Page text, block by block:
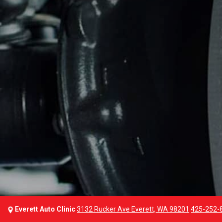
Everett Auto Clinic3132 Rucker Ave Everett, WA 98201 425-252-